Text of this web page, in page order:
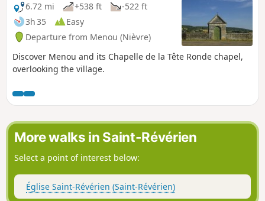
6.72 mi
+538 ft
-522 ft
3h 35
Easy
Departure from Menou (Nièvre)
Discover Menou and its Chapelle de la Tête Ronde chapel,
overlooking the village.
More walks in Saint-Révérien
Select a point of interest below:
Église Saint-Révérien (Saint-Révérien)